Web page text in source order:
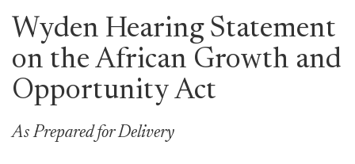
Wyden Hearing Statement
on the African Growth and
Opportunity Act
As Prepared for Delivery